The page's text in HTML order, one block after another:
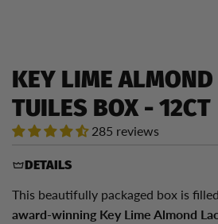
KEY LIME ALMOND
TUILES BOX - 12CT
285 reviews
DETAILS
This beautifully packaged box is
award-winning Key Lime Almond